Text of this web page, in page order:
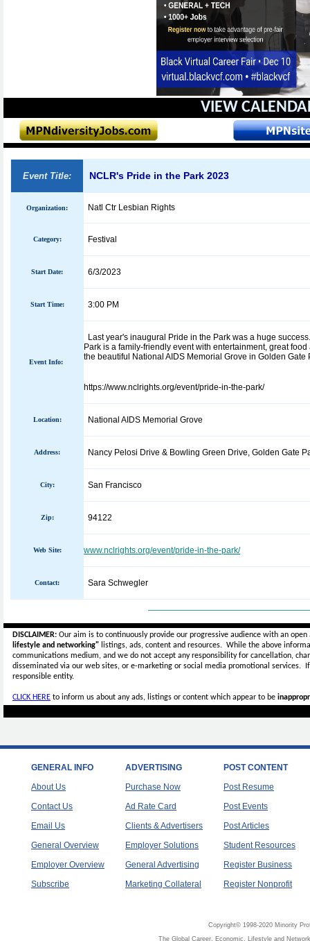
VIEW
Event Title: NCLR's Pride in the Park 2023
Organization: Natl Ctr Lesbian Rights
Category: Festival
Start Date: 6/3/2023
Start Time: 3:00 PM
Event Info:
Last year's inaugural Pride in the Park was a huge
Park is a family-friendly event with entertainment, great
the beautiful National AIDS Memorial Grove in Golden
https://www.nclrights.org/event/pride-in-the-park/
Location: National AIDS Memorial Grove
Address: Nancy Pelosi Drive & Bowling Green Drive, Golden Gate
City: San Francisco
Zip: 94122
Web Site: www.nclrights.org/event/pride-in-the-park/
Contact: Sara Schwegler
DISCLAIMER: Our aim is to continuously provide our progressive audience with an
lifestyle and networking" listings, ads, content and resources. While the above
communications medium, and we do not accept anyresponsibility for cancellation,
disseminated via our web sites, or e-marketing or social media promotional services.
responsible entity.
CLICK HERE to inform us about any ads, listings or content which appear to be
GENERAL INFO
About Us
Contact Us
Email Us
General Overview
Employer Overview
Subscribe
ADVERTISING
Purchase Now
Ad Rate Card
Clients & Advertisers
Employer Solutions
General Advertising
Marketing Collateral
POST CONTENT
Post Resume
Post Events
Post Articles
Student Resources
Register Business
Register Nonprofit
Copyright© 1998-2020 Minority
The Global Career, Economic, Lifestyle and